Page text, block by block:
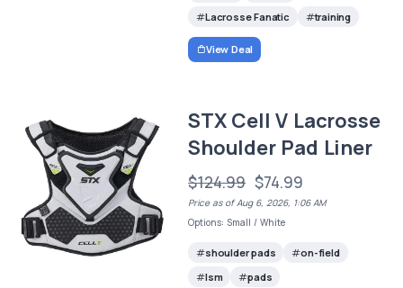
Lacrosse Fanatic
training
View Deal
STX Cell V Lacrosse
Shoulder Pad Liner
$124.99 $74.99
Price as of Aug 6, 2026, 1:06 AM
Options: Small / White
shoulder pads
on-field
lsm
pads